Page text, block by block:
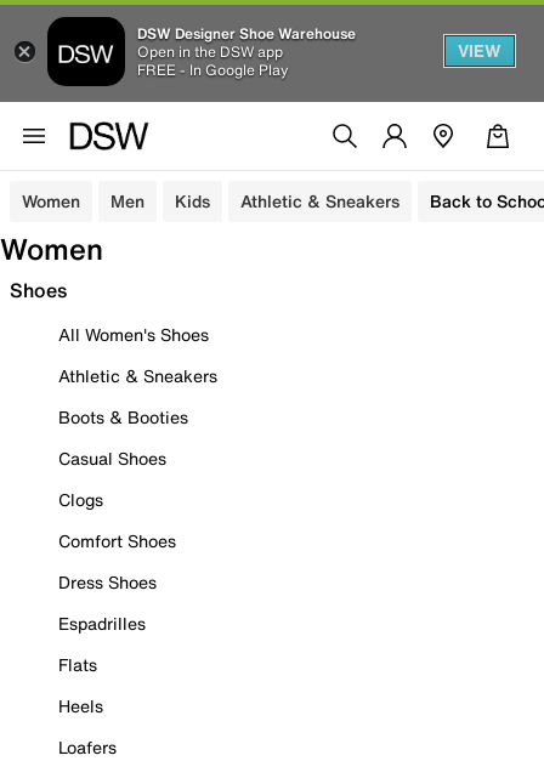
DSW Designer Shoe Warehouse
Open in the DSW app
FREE - In Google Play
VIEW
Women Men Kids Athletic & Sneakers Back to
Women
Shoes
All Women's Shoes
Athletic & Sneakers
Boots & Booties
Casual Shoes
Clogs
Comfort Shoes
Dress Shoes
Espadrilles
Flats
Heels
Loafers